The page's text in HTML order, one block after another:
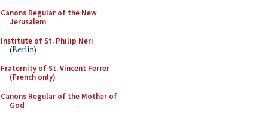
Canons Regular of the New
Jerusalem
Institute of St. Philip Neri
(Berlin)
Fraternity of St. Vincent Ferrer
(French only)
Canons Regular of the Mother of
God